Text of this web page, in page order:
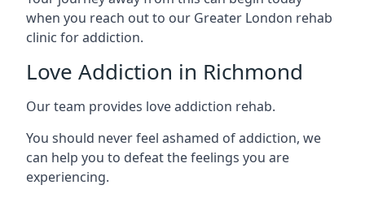
when you reach out to our Greater London rehab
clinic for addiction.
Love Addiction in Richmond
Our team provides love addiction rehab.
You should never feel ashamed of addiction, we
can help you to defeat the feelings you are
experiencing.